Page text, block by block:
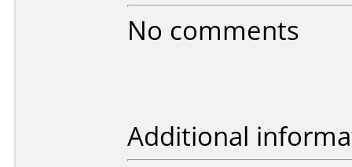
No comments
Additional